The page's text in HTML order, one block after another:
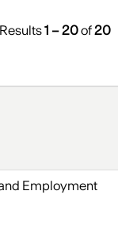
Results1 – 20of20
Employment